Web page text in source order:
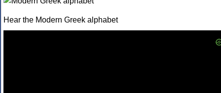
Hear the Modern Greek alphabet